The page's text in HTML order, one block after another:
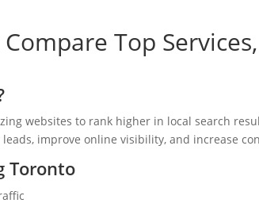
Top
websites to rank higher in local search
improve online visibility, and increase
Toronto